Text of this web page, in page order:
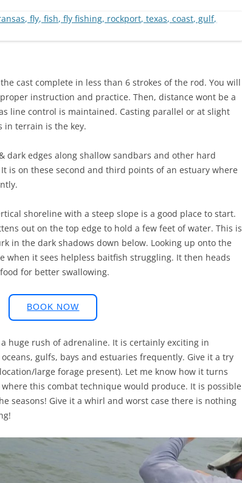
cast complete in less than 6 strokes of the rod. You will
instruction and practice. Then, distance wont be a
line control is maintained. Casting parallel or at slight
in terrain is the key.
dark edges along shallow sandbars and other hard
is on these second and third points of an estuary where
shoreline with a steep slope is a good place to start.
out on the top edge to hold a few feet of water. This is
in the dark shadows down below. Looking up onto the
when it sees helpless baitfish struggling. It then heads
for better swallowing.
BOOK NOW
huge rush of adrenaline. It is certainly exciting in
gulfs, bays and estuaries frequently. Give it a try
large forage present). Let me know how it turns
this combat technique would produce. It is possible
seasons! Give it a whirl and worst case there is nothing